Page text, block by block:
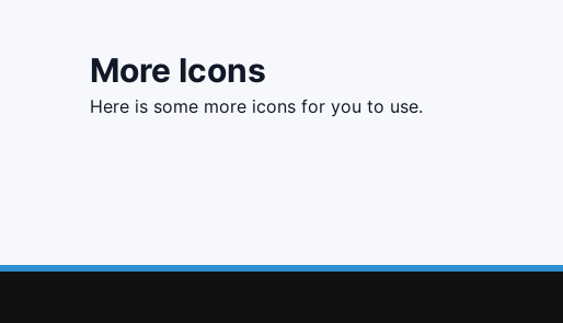
More Icons
here is some more icons for you to use.